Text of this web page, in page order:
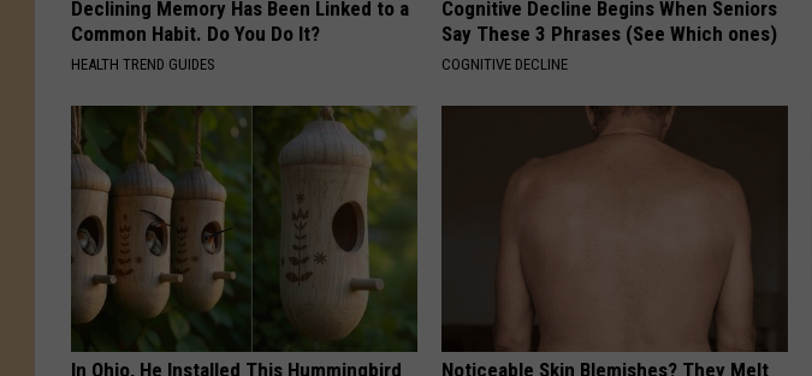
Declining Memory Has Been Linked to a
Common Habit. Do You Do It?
HEALTH TREND GUIDES
Cognitive Decline Begins When Seniors
Say These 3 Phrases (See Which ones)
COGNITIVE DECLINE
In Ohio, He Installed This Hummingbird Noticeable Skin Blemishes? They Melt